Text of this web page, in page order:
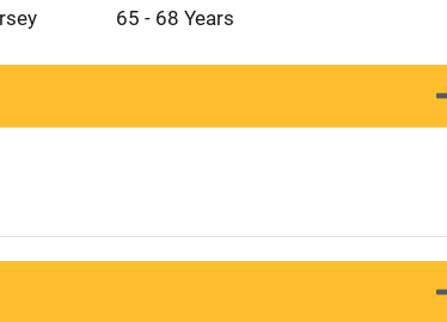
65 - 68 Years